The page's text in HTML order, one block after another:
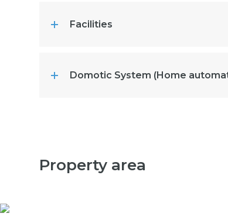
Facilities
Domotic System (Home
Property area